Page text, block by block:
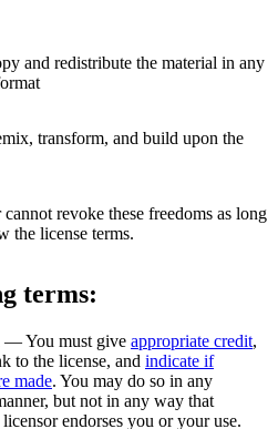
and redistribute the material in any
transform, and build upon the
revoke these freedoms as long
the license terms.
terms:
— You must give appropriate credit,
to the license, and indicate if
made. You may do so in any
but not in any way that
licensor endorses you or your use.